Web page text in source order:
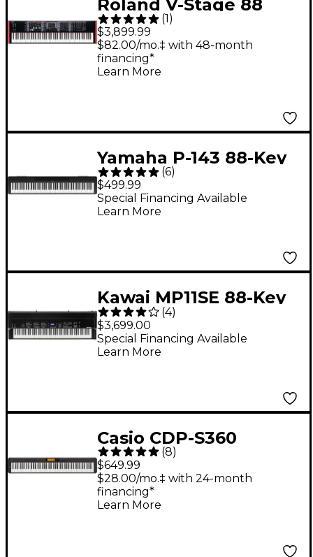
Roland V-Stage 88
Digital Stage
Keyboard
(1)
$3,899.99
$82.00/mo.‡ with 48-month
financing*
Learn More
Yamaha P-143 88-Key
Digital Piano - Black
(6)
$499.99
Special Financing Available
Learn More
Kawai MP11SE 88-Key
Professional Stage
Piano
(4)
$3,699.00
Special Financing Available
Learn More
Casio CDP-S360
Compact Digital Piano
- Black
(8)
$649.99
$28.00/mo.‡ with 24-month
financing*
Learn More